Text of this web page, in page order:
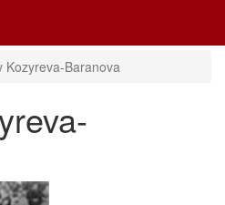
Kozyreva-Baranova